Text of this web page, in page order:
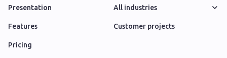
Presentation
Features
Pricing
All industries
Customer projects